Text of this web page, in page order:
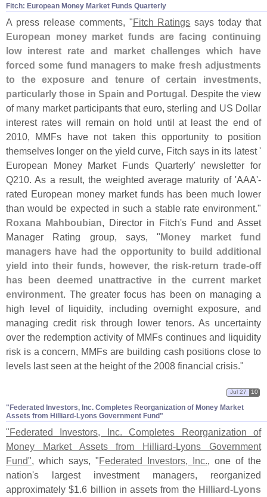
Fitch: European Money Market Funds Quarterly
A press release comments, "Fitch Ratings says today that
European money market funds are facing continuing
low interest rate and market challenges which have
forced some fund managers to make fresh adjustments
to the exposure and tenure of certain investments,
particularly those in Spain and Portugal. Despite the view
of many market participants that euro, sterling and US Dollar
interest rates will remain on hold until at least the end of
2010, MMFs have not taken this opportunity to position
themselves longer on the yield curve, Fitch says in its latest '
European Money Market Funds Quarterly' newsletter for
Q210. As a result, the weighted average maturity of 'AAA'-
rated European money market funds has been much lower
than would be expected in such a stable rate environment."
Roxana Mahboubian, Director in Fitch's Fund and Asset
Manager Rating group, says, "Money market fund
managers have had the opportunity to build additional
yield into their funds, however, the risk-return trade-off
has been deemed unattractive in the current market
environment. The greater focus has been on managing a
high level of liquidity, including overnight exposure, and
managing credit risk through lower tenors. As uncertainty
over the redemption activity of MMFs continues and liquidity
risk is a concern, MMFs are building cash positions close to
levels last seen at the height of the 2008 financial crisis."
"​Federated Investors, Inc. Completes Reorganization of Money Market
Assets from Hilliard-​Lyons Government Fund"
Jul 27 10
"Federated Investors, Inc. Completes Reorganization of
Money Market Assets from Hilliard-Lyons Government
Fund", which says, "Federated Investors, Inc., one of the
nation's largest investment managers, reorganized
approximately $1.6 billion in assets from the Hilliard-Lyons